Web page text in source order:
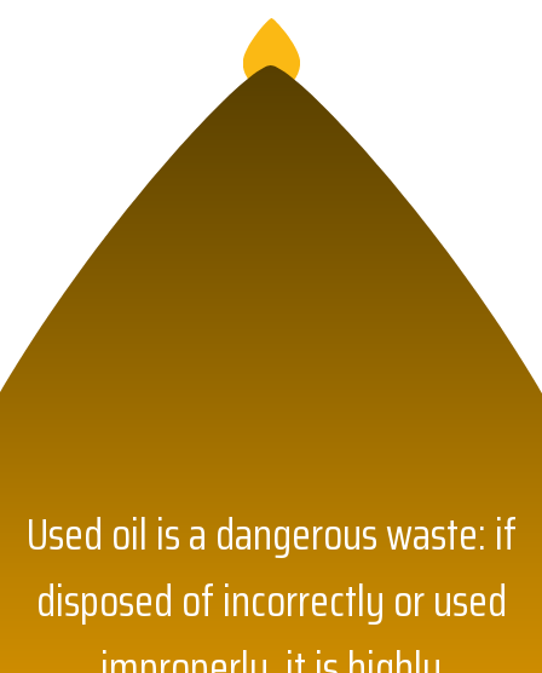
Used oil is a dangerous waste: if
disposed of incorrectly or used